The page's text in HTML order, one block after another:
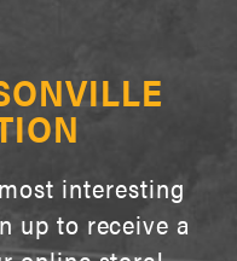
interesting
up to receive a